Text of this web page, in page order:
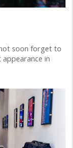
soon forget to
appearance in